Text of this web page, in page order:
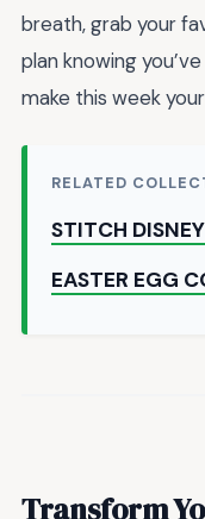
breath, grab your
plan knowing
make this week
RELATED
STITCH
EASTER EGG
Transform